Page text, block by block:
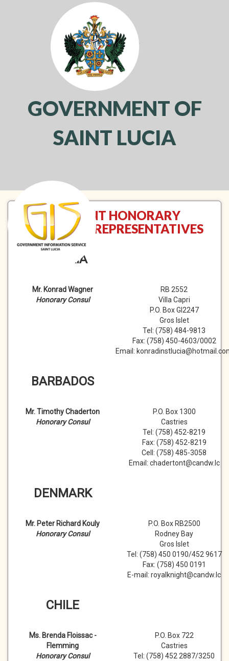
GOVERNMENT OF
SAINT LUCIA
RESIDENT HONORARY
CONSULAR REPRESENTATIVES
AUSTRIA
Mr. Konrad Wagner
Honorary Consul
RB 2552
Villa Capri
P.O. Box GI2247
Gros Islet
Tel: (758) 484-9813
Fax: (758) 450-4603/0002
Email:
BARBADOS
Mr. Timothy Chaderton
Honorary Consul
P.O. Box 1300
Castries
Tel: (758) 452-8219
Fax: (758) 452-8219
Cell: (758) 485-3058
Email: chadertont@candw.lc
DENMARK
Mr. Peter Richard Kouly
Honorary Consul
P.O. Box RB2500
Rodney Bay
Gros Islet
Tel: (758) 450 0190/452 9617
Fax: (758) 450 0191
E-mail: royalknight@candw.lc
CHILE
Ms. Brenda Floissac -
Flemming
Honorary Consul
P.O. Box 722
Castries
Tel: (758) 452 2887/3250